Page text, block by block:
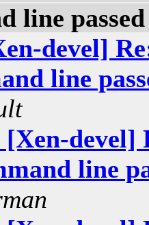
line
devel]
line
[Xen-devel]
line